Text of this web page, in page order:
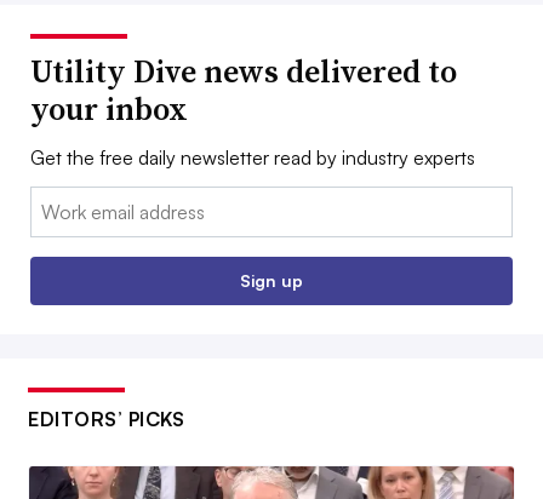
Utility Dive news delivered to
your inbox
Get the free daily newsletter read by industry experts
Email:
Sign up
EDITORS’ PICKS